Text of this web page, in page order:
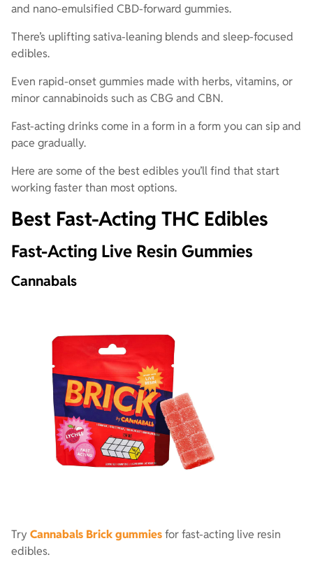
and nano-emulsified CBD-forward gummies.
There’s uplifting sativa-leaning blends and sleep-focused
edibles.
Even rapid-onset gummies made with herbs, vitamins, or
minor cannabinoids such as CBG and CBN.
Fast-acting drinks come in a form in a form you can sip and
pace gradually.
Here are some of the best edibles you’ll find that start
working faster than most options.
Best Fast-Acting THC Edibles
Fast-Acting Live Resin Gummies
Cannabals
Try Cannabals Brick gummiesfor fast-acting live resin
edibles.